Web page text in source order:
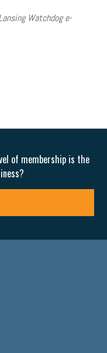
Watchdog e-
of membership is the